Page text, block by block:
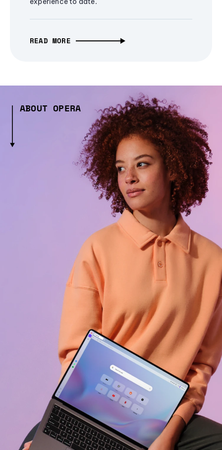
READ MORE
ABOUT OPERA